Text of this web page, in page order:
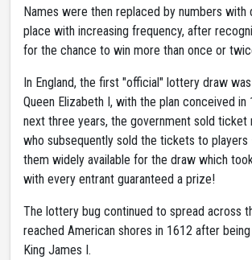
Names were then replaced by numbers with
place with increasing frequency, after
for the chance to win more than once or
In England, the first "official" lottery draw
Queen Elizabeth I, with the plan conceived in
next three years, the government sold ticket
who subsequently sold the tickets to players
them widely available for the draw which
with every entrant guaranteed a prize!
The lottery bug continued to spread across
reached American shores in 1612 after
King James I.